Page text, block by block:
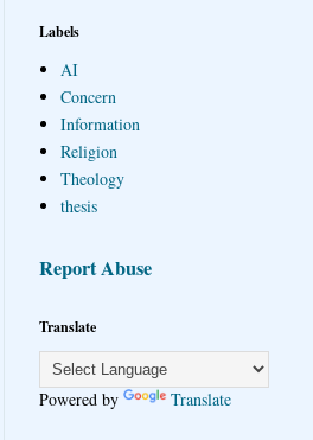
Labels
AI
Concern
Information
Religion
Theology
thesis
Report Abuse
Translate
Powered by Translate